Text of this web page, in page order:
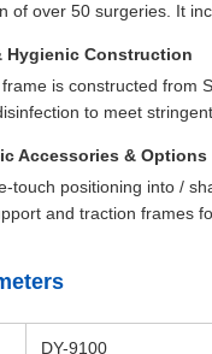
of over 50 surgeries. It
Hygienic Construction
is constructed from
to meet
Accessories & Options
touch positioning into /
and traction frames
DY-9100